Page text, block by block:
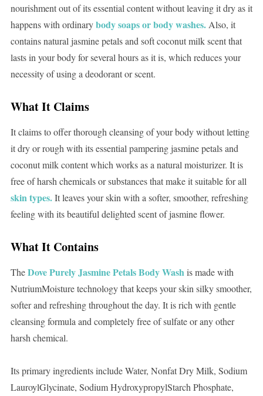
nourishment out of its essential content without leaving it dry as it
happens with ordinarybody soaps or body washes.Also, it
contains natural jasmine petals and soft coconut milk scent that
lasts in your body for several hours as it is, which reduces your
necessity of using a deodorant or scent.
What It Claims
It claims to offer thorough cleansing of your body without letting
it dry or rough with its essential pampering jasmine petals and
coconut milk content which works as a natural moisturizer. It is
free of harsh chemicals or substances that make it suitable for all
skin types.It leaves your skin with a softer, smoother, refreshing
feeling with its beautiful delighted scent of jasmine flower.
What It Contains
TheDove Purely Jasmine Petals Body Washis made with
NutriumMoisture technology that keeps your skin silky smoother,
softer and refreshing throughout the day. It is rich with gentle
cleansing formula and completely free of sulfate or any other
harsh chemical.
Its primary ingredients include Water, Nonfat Dry Milk, Sodium
LauroylGlycinate, Sodium HydroxypropylStarch Phosphate,